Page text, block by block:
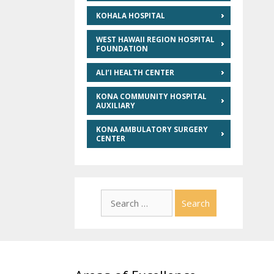
KOHALA HOSPITAL
WEST HAWAII REGION HOSPITAL
FOUNDATION
ALI’I HEALTH CENTER
KONA COMMUNITY HOSPITAL
AUXILIARY
KONA AMBULATORY SURGERY
CENTER
for: